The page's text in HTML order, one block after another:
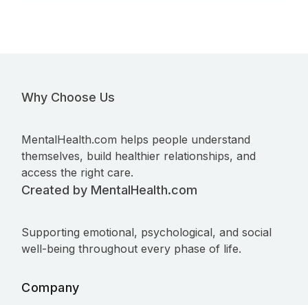
Why Choose Us
MentalHealth.com helps people understand
themselves, build healthier relationships, and
access the right care.
Created by MentalHealth.com
Supporting emotional, psychological, and social
well-being throughout every phase of life.
Company